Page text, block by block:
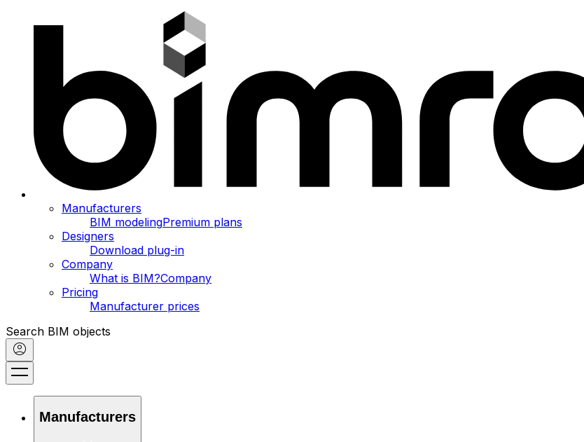
Manufacturers
BIM modelingPremium plans
Designers
Download plug-in
Company
What is BIM?Company
Pricing
Manufacturer prices
Search BIM objects
Manufacturers